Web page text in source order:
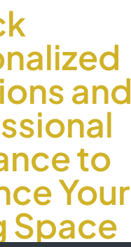
and
to
Your
Space